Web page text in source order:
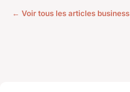
← Voir tous les articles business